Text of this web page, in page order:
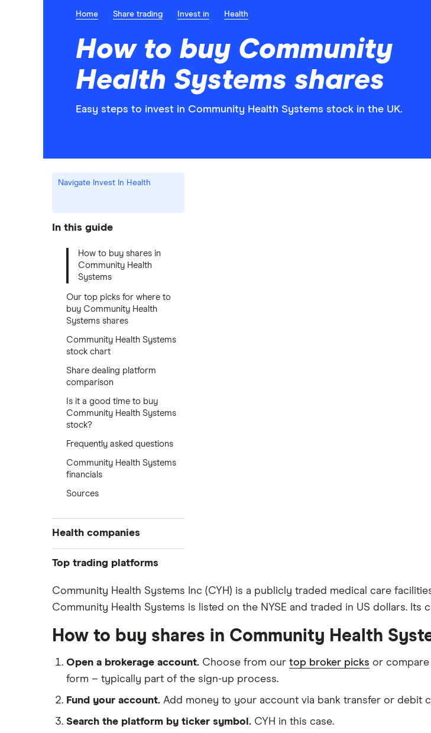
Home Share trading Invest in Health
How to buy Community
Health Systems shares
Easy steps to invest in Community Health Systems stock in the UK.
Navigate Invest In Health
In this guide
How to buy shares in
Community Health
Systems
Our top picks for where to
buy Community Health
Systems shares
Community Health Systems
stock chart
Share dealing platform
comparison
Is it a good time to buy
Community Health Systems
stock?
Frequently asked questions
Community Health Systems
financials
Sources
Health companies
Pfizer
Eli Lilly
Dechra Pharmaceuticals
All health companies
Top trading platforms
Freetrade
eToro
Hargreaves Lansdown
interactive investor
View all
Community Health Systems Inc (CYH) is a publicly traded medical care
Community Health Systems is listed on the NYSE and traded in US dollars.
How to buy shares in Community Health
Open a brokerage account. Choose from our top broker picks or compare
form – typically part of the sign-up process.
Fund your account. Add money to your account via bank transfer or debit
Search the platform by ticker symbol. CYH in this case.